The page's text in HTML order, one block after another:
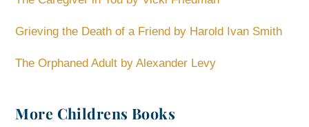
Grieving the Death of a Friend by Harold Ivan Smith
The Orphaned Adult by Alexander Levy
More Childrens Books